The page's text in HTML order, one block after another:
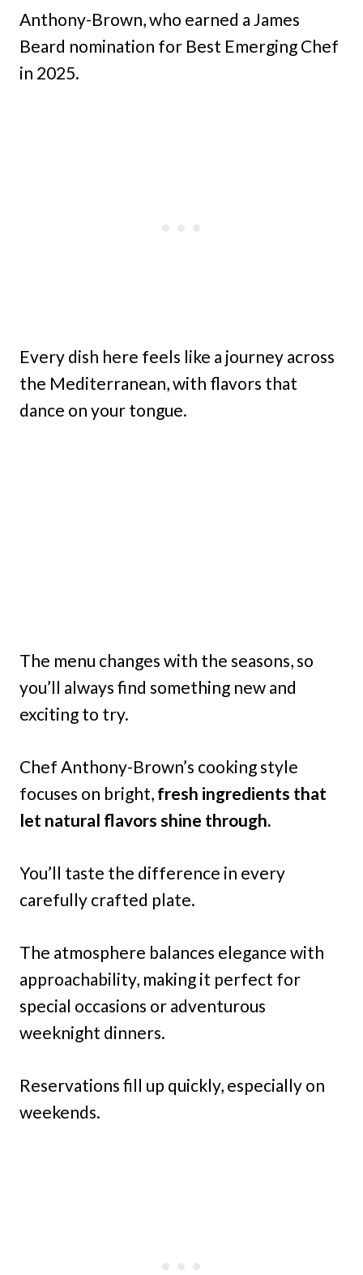
Anthony-Brown, who earned a James
Beard nomination for Best Emerging Chef
in 2025.
Every dish here feels like a journey across
the Mediterranean, with flavors that
dance on your tongue.
The menu changes with the seasons, so
you’ll always find something new and
exciting to try.
Chef Anthony-Brown’s cooking style
focuses on bright, fresh ingredients that
let natural flavors shine through.
You’ll taste the difference in every
carefully crafted plate.
The atmosphere balances elegance with
approachability, making it perfect for
special occasions or adventurous
weeknight dinners.
Reservations fill up quickly, especially on
weekends.